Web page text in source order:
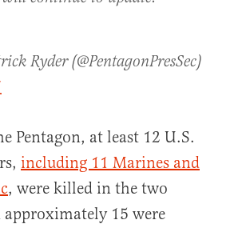
Ryder (@PentagonPresSec)
Pentagon, at least 12 U.S.
including 11 Marines and
, were killed in the two
approximately 15 were